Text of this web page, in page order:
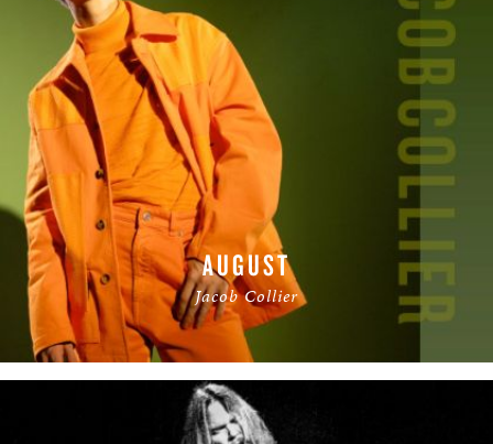
AUGUST
Jacob Collier
READ MORE